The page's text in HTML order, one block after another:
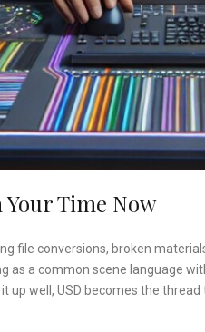
Your Time Now
file conversions, broken
as a common scene language
up well, USD becomes the